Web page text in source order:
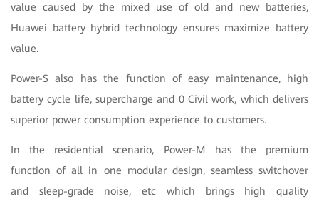
value caused by the mixed use of old and new batteries,
Huawei battery hybrid technology ensures maximize battery
value.
Power-S also has the function of easy maintenance, high
battery cycle life, supercharge and 0 Civil work, which delivers
superior power consumption experience to customers.
In the residential scenario, Power-M has the premium
function of all in one modular design, seamless switchover
and sleep-grade noise, etc which brings high quality